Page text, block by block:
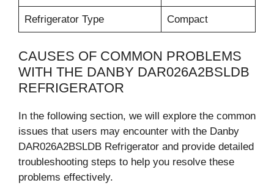
Refrigerator Type Compact
CAUSES OF COMMON PROBLEMS
WITH THE DANBY DAR026A2BSLDB
REFRIGERATOR
In the following section, we will explore the common
issues that users may encounter with the Danby
DAR026A2BSLDB Refrigerator and provide detailed
troubleshooting steps to help you resolve these
problems effectively.